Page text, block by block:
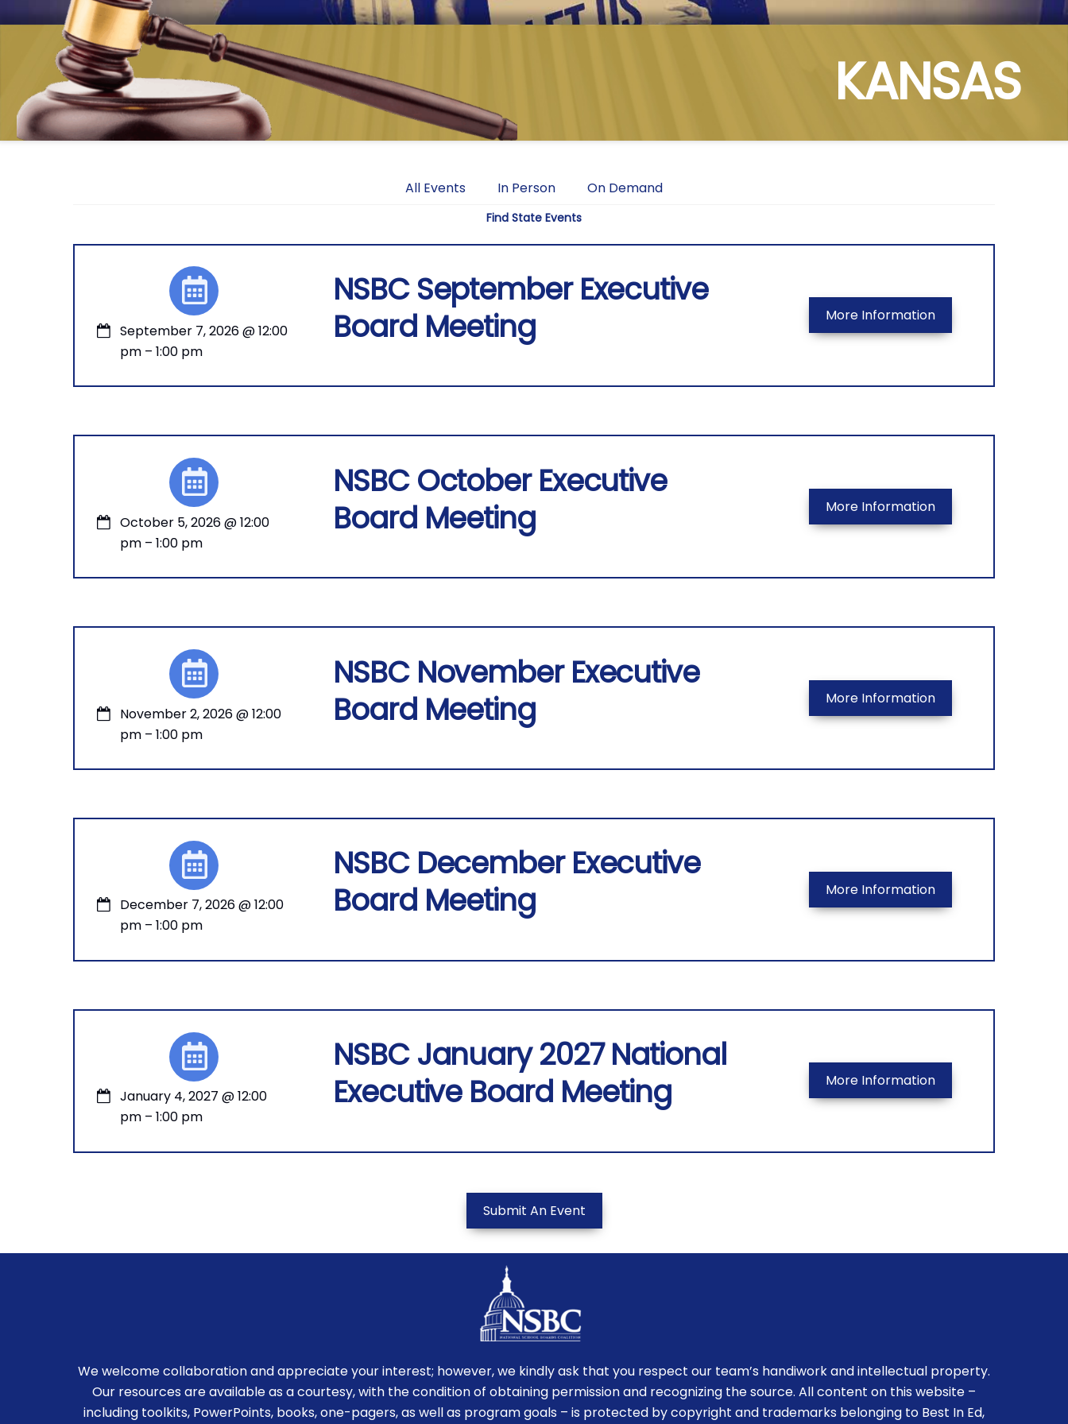
KANSAS
All Events In Person On Demand
Find State Events
September 7, 2026@12:00
pm – 1:00 pm
NSBC September Executive
Board Meeting
More Information
October 5, 2026@12:00
pm – 1:00 pm
NSBC October Executive
Board Meeting
More Information
November 2, 2026@12:00
pm – 1:00 pm
NSBC November Executive
Board Meeting
More Information
December 7, 2026@12:00
pm – 1:00 pm
NSBC December Executive
Board Meeting
More Information
January 4, 2027 @12:00
pm – 1:00 pm
NSBC January 2027 National
Executive Board Meeting
More Information
Submit An Event
We welcome collaboration and appreciate your interest; however, we kindly ask that you respect our team’s handiwork and intellectual property.
Our resources are available as a courtesy, with the condition of obtaining permission and recognizing the source. All content on this website –
including toolkits, PowerPoints, books, one-pagers, as well as program goals – is protected by copyright and trademarks belonging to Best In Ed,